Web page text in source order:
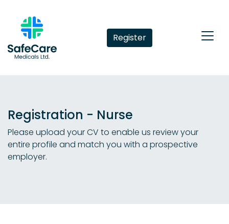
Register
Registration - Nurse
Please upload your CV to enable us review your
entire profile and match you with a prospective
employer.